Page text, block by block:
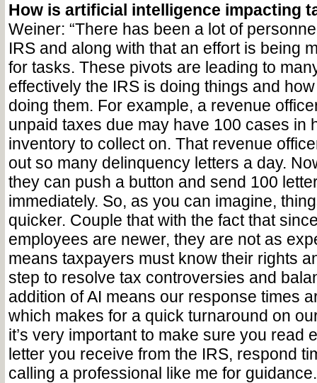
How is artificial intelligence impacting
Weiner: “There has been a lot of
IRS and along with that an effort is being
for tasks. These pivots are leading to
effectively the IRS is doing things and
doing them. For example, a revenue
unpaid taxes due may have 100 cases in
inventory to collect on. That revenue
out so many delinquency letters a day.
they can push a button and send 100
immediately. So, as you can imagine,
quicker. Couple that with the fact that
employees are newer, they are not as
means taxpayers must know their rights
step to resolve tax controversies and
addition of AI means our response times
which makes for a quick turnaround on
it’s very important to make sure you read
letter you receive from the IRS, respond
calling a professional like me for